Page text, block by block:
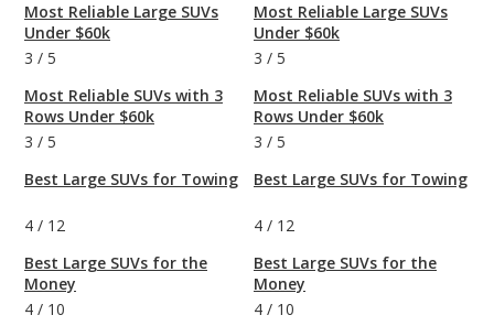
Most Reliable Large SUVs
Under $60k
3 / 5
Most Reliable SUVs with 3
Rows Under $60k
3 / 5
Best Large SUVs for Towing
4 / 12
Best Large SUVs for the
Money
4 / 10
Most Reliable Large SUVs
Under $60k
3 / 5
Most Reliable SUVs with 3
Rows Under $60k
3 / 5
Best Large SUVs for Towing
4 / 12
Best Large SUVs for the
Money
4 / 10